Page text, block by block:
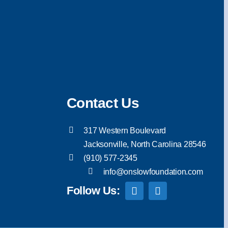
Contact Us
317 Western Boulevard
Jacksonville, North Carolina 28546
(910) 577-2345
info@onslowfoundation.com
Follow Us: